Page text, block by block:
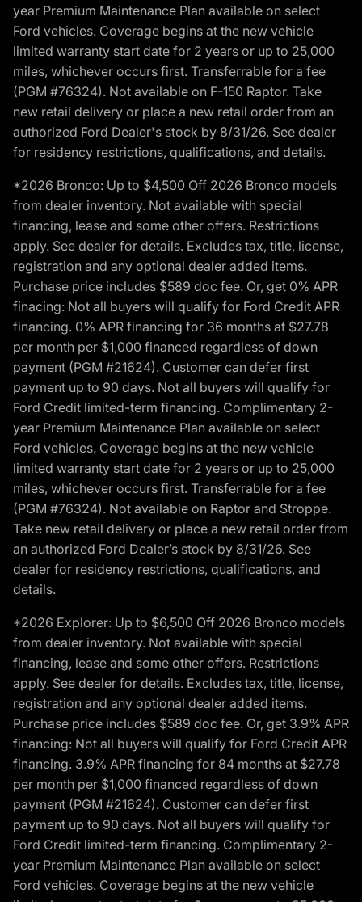
year Premium Maintenance Plan available on select
Ford vehicles. Coverage begins at the new vehicle
limited warranty start date for 2 years or up to 25,000
miles, whichever occurs first. Transferrable for a fee
(PGM #76324). Not available on F-150 Raptor. Take
new retail delivery or place a new retail order from an
authorized Ford Dealer's stock by 8/31/26. See dealer
for residency restrictions, qualifications, and details.
*2026 Bronco: Up to $4,500 Off 2026 Bronco models
from dealer inventory. Not available with special
financing, lease and some other offers. Restrictions
apply. See dealer for details. Excludes tax, title, license,
registration and any optional dealer added items.
Purchase price includes $589 doc fee. Or, get 0% APR
finacing: Not all buyers will qualify for Ford Credit APR
financing. 0% APR financing for 36 months at $27.78
per month per $1,000 financed regardless of down
payment (PGM #21624). Customer can defer first
payment up to 90 days. Not all buyers will qualify for
Ford Credit limited-term financing. Complimentary 2-
year Premium Maintenance Plan available on select
Ford vehicles. Coverage begins at the new vehicle
limited warranty start date for 2 years or up to 25,000
miles, whichever occurs first. Transferrable for a fee
(PGM #76324). Not available on Raptor and Stroppe.
Take new retail delivery or place a new retail order from
an authorized Ford Dealer’s stock by 8/31/26. See
dealer for residency restrictions, qualifications, and
details.
*2026 Explorer: Up to $6,500 Off 2026 Bronco models
from dealer inventory. Not available with special
financing, lease and some other offers. Restrictions
apply. See dealer for details. Excludes tax, title, license,
registration and any optional dealer added items.
Purchase price includes $589 doc fee. Or, get 3.9% APR
financing: Not all buyers will qualify for Ford Credit APR
financing. 3.9% APR financing for 84 months at $27.78
per month per $1,000 financed regardless of down
payment (PGM #21624). Customer can defer first
payment up to 90 days. Not all buyers will qualify for
Ford Credit limited-term financing. Complimentary 2-
year Premium Maintenance Plan available on select
Ford vehicles. Coverage begins at the new vehicle